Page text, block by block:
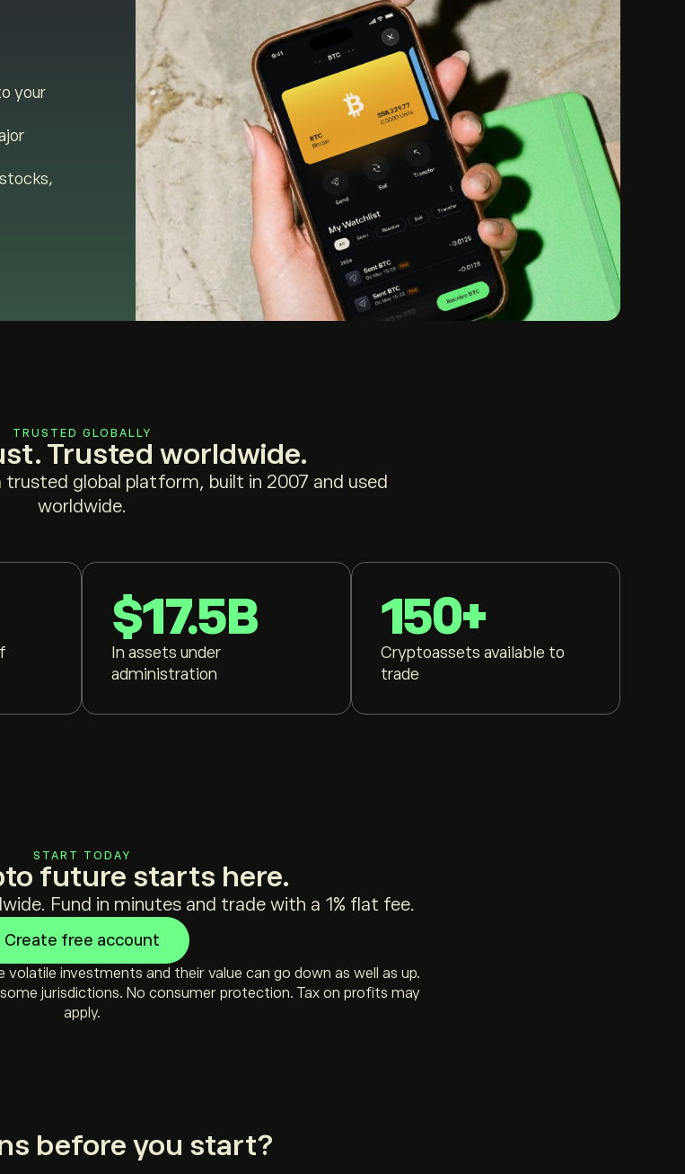
your
TRUSTED GLOBALLY
Trusted worldwide.
trusted global platform, built in 2007 and used
worldwide.
$17.5B
In assets under
administration
150+
Cryptoassets available to
trade
START TODAY
future starts here.
Fund in minutes and trade with a 1% flat fee.
Create free account
investments and their value can go down as well as up.
jurisdictions. No consumer protection. Tax on profits may
apply.
before you start?